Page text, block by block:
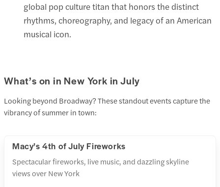
global pop culture titan that honors the distinct
rhythms, choreography, and legacy of an American
musical icon.
What’s on in New York in July
Looking beyond Broadway? These standout events capture the
vibrancy of summer in town:
Macy’s 4th of July Fireworks
Spectacular fireworks, live music, and dazzling skyline
views over New York